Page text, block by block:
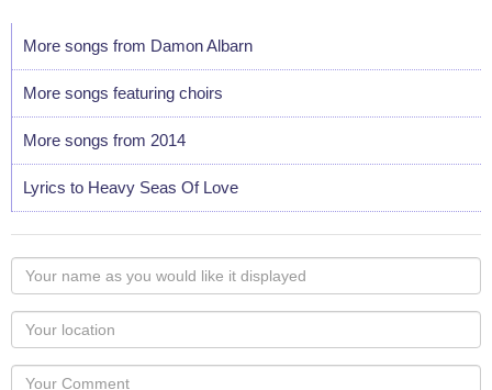
More songs from Damon Albarn
More songs featuring choirs
More songs from 2014
Lyrics to Heavy Seas Of Love
Your
name
as
you
would
Your
Locaton
Your